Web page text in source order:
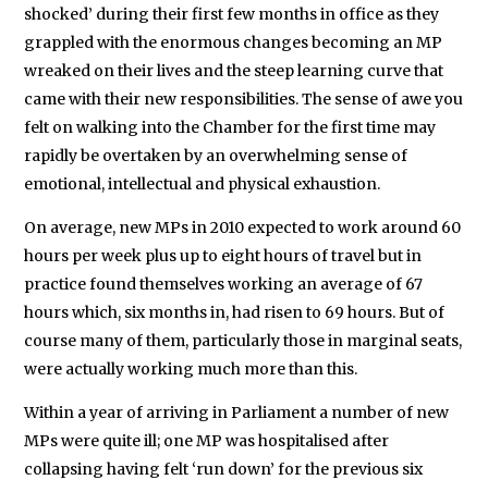
shocked’ during their first few months in office as they
grappled with the enormous changes becoming an MP
wreaked on their lives and the steep learning curve that
came with their new responsibilities. The sense of awe you
felt on walking into the Chamber for the first time may
rapidly be overtaken by an overwhelming sense of
emotional, intellectual and physical exhaustion.
On average, new MPs in 2010 expected to work around 60
hours per week plus up to eight hours of travel but in
practice found themselves working an average of 67
hours which, six months in, had risen to 69 hours. But of
course many of them, particularly those in marginal seats,
were actually working much more than this.
Within a year of arriving in Parliament a number of new
MPs were quite ill; one MP was hospitalised after
collapsing having felt ‘run down’ for the previous six